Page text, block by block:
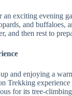
exciting evening
and buffaloes,
and then rest to
and enjoying a
Trekking
for its tree-